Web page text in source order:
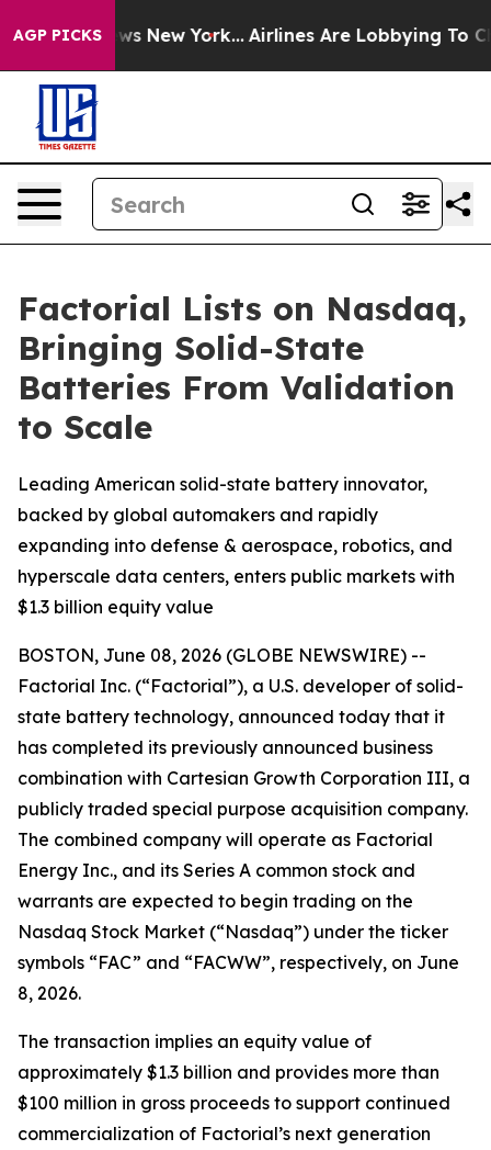
AGP PICKS
News New York... Airlines Are Lobbying To
Factorial Lists on Nasdaq,
Bringing Solid-State
Batteries From Validation
to Scale
Leading American solid-state battery innovator,
backed by global automakers and rapidly
expanding into defense & aerospace, robotics, and
hyperscale data centers, enters public markets with
$1.3 billion equity value
BOSTON, June 08, 2026 (GLOBE NEWSWIRE) --
Factorial Inc. (“Factorial”), a U.S. developer of solid-
state battery technology, announced today that it
has completed its previously announced business
combination with Cartesian Growth Corporation III, a
publicly traded special purpose acquisition company.
The combined company will operate as Factorial
Energy Inc., and its Series A common stock and
warrants are expected to begin trading on the
Nasdaq Stock Market (“Nasdaq”) under the ticker
symbols “FAC” and “FACWW”, respectively, on June
8, 2026.
The transaction implies an equity value of
approximately $1.3 billion and provides more than
$100 million in gross proceeds to support continued
commercialization of Factorial’s next generation